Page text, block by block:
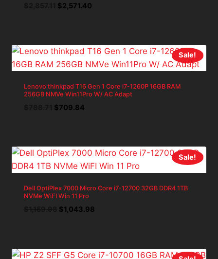
Original
$2,571.40Current
Sale!
Lenovo thinkpad T16 Gen 1 Core i7-1260P 16GB RAM
256GB NMVe Win11Pro W/ AC Adapt
Original
$709.84Current
Sale!
Dell OptiPlex 7000 Micro Core i7-12700 32GB DDR4 1TB
NVMe WiFI Win 11 Pro
Original
$1,043.98Current